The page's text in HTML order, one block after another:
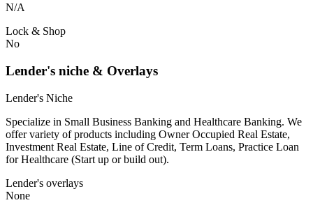
N/A
Lock & Shop
No
Lender's niche & Overlays
Lender's Niche
Specialize in Small Business Banking and Healthcare Banking. We
offer variety of products including Owner Occupied Real Estate,
Investment Real Estate, Line of Credit, Term Loans, Practice Loan
for Healthcare (Start up or build out).
Lender's overlays
None